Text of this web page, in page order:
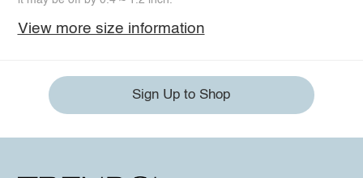
View more size information
Sign Up to Shop